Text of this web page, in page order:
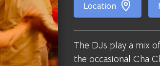
Location
The DJs play a mix
the occasional Cha